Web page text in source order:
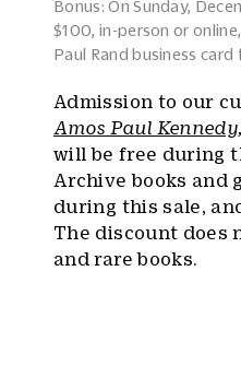
Bonus: On Sunday,
$100, in-person or
Paul Rand business
Admission to our
Amos Paul
will be free during
Archive books and
during this sale,
The discount does
and rare books.